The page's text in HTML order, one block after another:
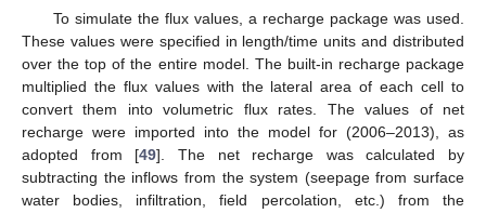
To simulate the flux values, a recharge package was used.
These values were specified in length/time units and distributed
over the top of the entire model. The built-in recharge package
multiplied the flux values with the lateral area of each cell to
convert them into volumetric flux rates. The values of net
recharge were imported into the model for (2006–2013), as
adopted from [49]. The net recharge was calculated by
subtracting the inflows from the system (seepage from surface
water bodies, infiltration, field percolation, etc.) from the